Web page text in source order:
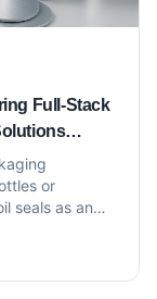
Full-Stack
or
seals as an